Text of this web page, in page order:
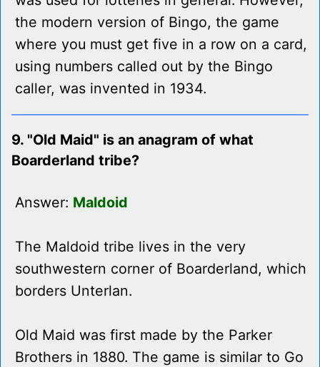
the modern version of Bingo, the game
where you must get five in a row on a card,
using numbers called out by the Bingo
caller, was invented in 1934.
9. "Old Maid" is an anagram of what
Boarderland tribe?
Answer: Maldoid
The Maldoid tribe lives in the very
southwestern corner of Boarderland, which
borders Unterlan.
Old Maid was first made by the Parker
Brothers in 1880. The game is similar to Go